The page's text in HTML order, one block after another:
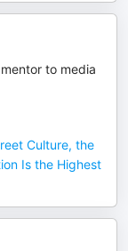
to media
Culture, the
Is the Highest